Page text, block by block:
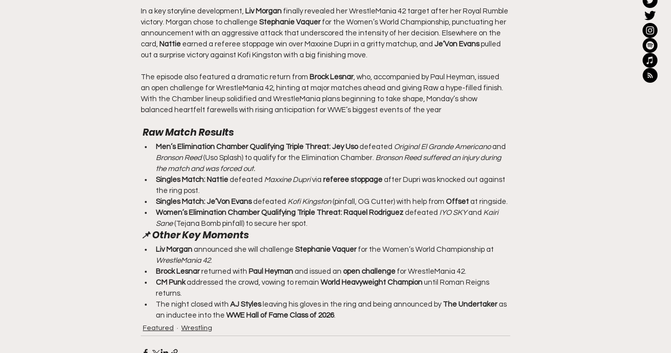
In a key storyline development, Liv Morgan finally revealed her WrestleMania 42 target after her Royal Rumble
victory. Morgan chose to challenge Stephanie Vaquer for the Women’s World Championship, punctuating her
announcement with an aggressive attack that underscored the intensity of her decision. Elsewhere on the
card, Nattie earned a referee stoppage win over Maxxine Dupri in a gritty matchup, and Je’Von Evans pulled
out a surprise victory against Kofi Kingston with a big finishing move.
The episode also featured a dramatic return from Brock Lesnar, who, accompanied by Paul Heyman, issued
an open challenge for WrestleMania 42, hinting at major matches ahead and giving Raw a hype-filled finish.
With the Chamber lineup solidified and WrestleMania plans beginning to take shape, Monday’s show
balanced heartfelt farewells with rising anticipation for WWE’s biggest events of the year
Raw Match Results
Men’s Elimination Chamber Qualifying Triple Threat: Jey Uso defeated Original El Grande Americano and
Bronson Reed (Uso Splash) to qualify for the Elimination Chamber. Bronson Reed suffered an injury during
the match and was forced out.
Singles Match: Nattie defeated Maxxine Dupri via referee stoppage after Dupri was knocked out against
the ring post.
Singles Match: Je’Von Evans defeated Kofi Kingston (pinfall, OG Cutter) with help from Offset at ringside.
Women’s Elimination Chamber Qualifying Triple Threat: Raquel Rodriguez defeated IYO SKY and Kairi
Sane (Tejana Bomb pinfall) to secure her spot.
📌 Other Key Moments
Liv Morgan announced she will challenge Stephanie Vaquer for the Women’s World Championship at
WrestleMania 42.
Brock Lesnar returned with Paul Heyman and issued an open challenge for WrestleMania 42.
CM Punk addressed the crowd, vowing to remain World Heavyweight Champion until Roman Reigns
returns.
The night closed with AJ Styles leaving his gloves in the ring and being announced by The Undertaker as
an inductee into the WWE Hall of Fame Class of 2026.
Featured Wrestling